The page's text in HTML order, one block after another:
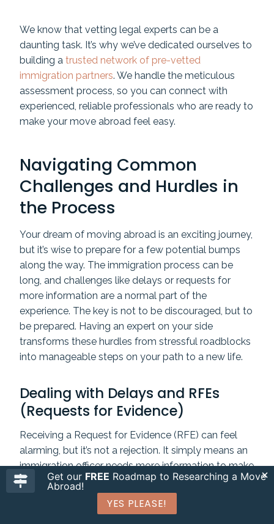
We know that vetting legal experts can be a
daunting task. It’s why we’ve dedicated ourselves to
building a trusted network of pre-vetted
immigration partners. We handle the meticulous
assessment process, so you can connect with
experienced, reliable professionals who are ready to
make your move abroad feel easy.
Navigating Common
Challenges and Hurdles in
the Process
Your dream of moving abroad is an exciting journey,
but it’s wise to prepare for a few potential bumps
along the way. The immigration process can be
long, and challenges like delays or requests for
more information are a normal part of the
experience. The key is not to be discouraged, but to
be prepared. Having an expert on your side
transforms these hurdles from stressful roadblocks
into manageable steps on your path to a new life.
Dealing with Delays and RFEs
(Requests for Evidence)
Receiving a Request for Evidence (RFE) can feel
alarming, but it’s not a rejection. It simply means an
immigration officer needs more information to make
a decision. However, the response must beperfect.
You have one chance to reply, and it must be
complete and submitted on time. An immigration
Get our FREE Roadmap to Researching a Move
Abroad!
YES PLEASE!